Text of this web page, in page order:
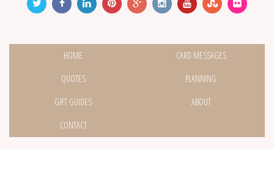
HOME
CARD MESSAGES
QUOTES
PLANNING
GIFT GUIDES
ABOUT
CONTACT